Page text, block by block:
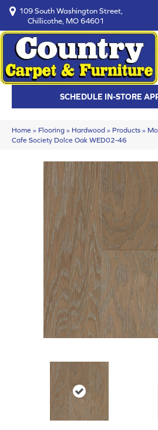
109 South Washington Street,
Chillicothe, MO 64601
SCHEDULE IN-STORE
Home » Flooring » Hardwood » Products »
Cafe Society Dolce Oak WED02-46